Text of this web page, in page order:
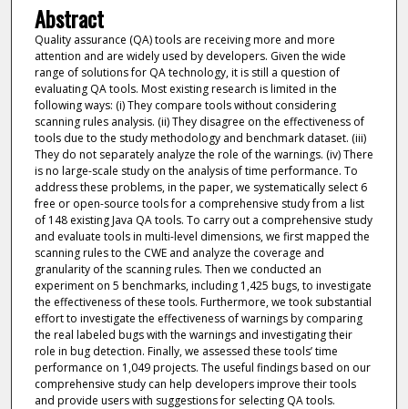
Abstract
Quality assurance (QA) tools are receiving more and more
attention and are widely used by developers. Given the wide
range of solutions for QA technology, it is still a question of
evaluating QA tools. Most existing research is limited in the
following ways: (i) They compare tools without considering
scanning rules analysis. (ii) They disagree on the effectiveness of
tools due to the study methodology and benchmark dataset. (iii)
They do not separately analyze the role of the warnings. (iv) There
is no large-scale study on the analysis of time performance. To
address these problems, in the paper, we systematically select 6
free or open-source tools for a comprehensive study from a list
of 148 existing Java QA tools. To carry out a comprehensive study
and evaluate tools in multi-level dimensions, we first mapped the
scanning rules to the CWE and analyze the coverage and
granularity of the scanning rules. Then we conducted an
experiment on 5 benchmarks, including 1,425 bugs, to investigate
the effectiveness of these tools. Furthermore, we took substantial
effort to investigate the effectiveness of warnings by comparing
the real labeled bugs with the warnings and investigating their
role in bug detection. Finally, we assessed these tools’ time
performance on 1,049 projects. The useful findings based on our
comprehensive study can help developers improve their tools
and provide users with suggestions for selecting QA tools.